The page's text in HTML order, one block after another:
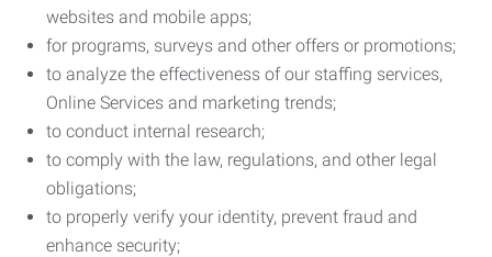
websites and mobile apps;
for programs, surveys and other offers or promotions;
to analyze the effectiveness of our staffing services,
Online Services and marketing trends;
to conduct internal research;
to comply with the law, regulations, and other legal
obligations;
to properly verify your identity, prevent fraud and
enhance security;